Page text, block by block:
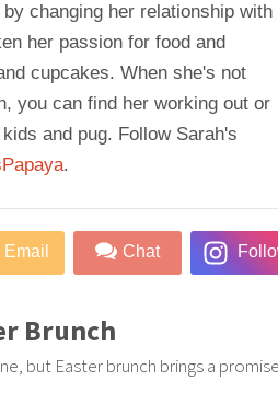
changing her relationship with
her passion for food and
cupcakes. When she's not
you can find her working out or
and pug. Follow Sarah's
.
Email Chat
Brunch
but Easter brunch brings a